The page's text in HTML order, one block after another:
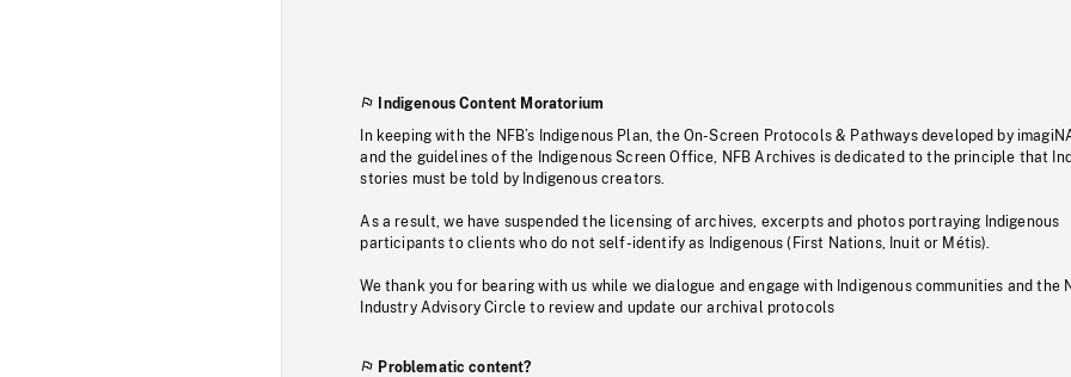
Indigenous Content Moratorium
In keeping with the NFB’s Indigenous Plan, the On-Screen Protocols & Pathways developed by
and the guidelines of the Indigenous Screen Office, NFB Archives is dedicated to the principle that
stories must be told by Indigenous creators.
As a result, we have suspended the licensing of archives, excerpts and photos portraying Indigenous
participants to clients who do not self-identify as Indigenous (First Nations, Inuit or Métis).
We thank you for bearing with us while we dialogue and engage with Indigenous communities and the
Industry Advisory Circle to review and update our archival protocols
Problematic content?